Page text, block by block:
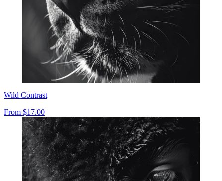
Wild Contrast
From $17.00